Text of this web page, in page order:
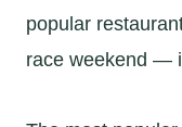
popular
race weekend —